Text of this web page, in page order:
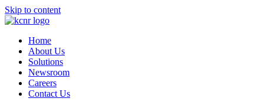
Skip to content
Home
About Us
Solutions
Newsroom
Careers
Contact Us